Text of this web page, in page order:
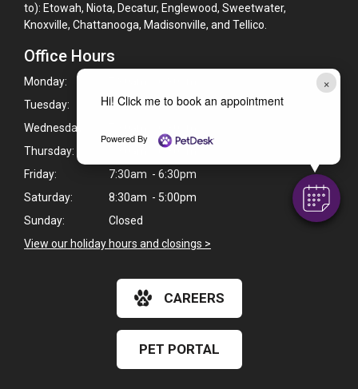
×
Hi! Click me to book an appointment
Powered By
to): Etowah, Niota, Decatur, Englewood, Sweetwater,
Knoxville, Chattanooga, Madisonville, and Tellico.
Office Hours
Monday:
Tuesday:
7:30am - 6:30pm
Wednesday:
Thursday:
7:30am - 6:30pm
Friday:
7:30am - 6:30pm
Saturday:
8:30am - 5:00pm
Sunday:
Closed
View our holiday hours and closings >
CAREERS
PET PORTAL